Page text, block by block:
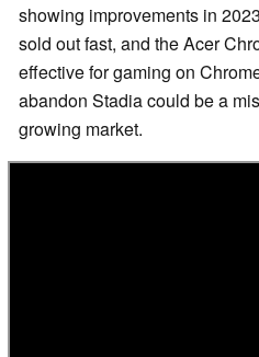
showing improvements in
sold out fast, and the Acer
effective for gaming on
abandon Stadia could be a
growing market.